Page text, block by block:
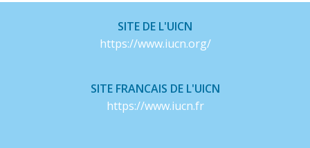
SITE DE L'UICN
https://www.iucn.org/
SITE FRANCAIS DE L'UICN
https://www.iucn.fr